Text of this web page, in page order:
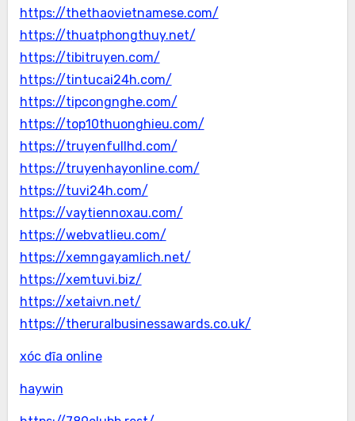
https://thethaovietnamese.com/
https://thuatphongthuy.net/
https://tibitruyen.com/
https://tintucai24h.com/
https://tipcongnghe.com/
https://top10thuonghieu.com/
https://truyenfullhd.com/
https://truyenhayonline.com/
https://tuvi24h.com/
https://vaytiennoxau.com/
https://webvatlieu.com/
https://xemngayamlich.net/
https://xemtuvi.biz/
https://xetaivn.net/
https://theruralbusinessawards.co.uk/
xóc đĩa online
haywin